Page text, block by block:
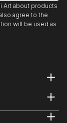
Art about products
agree to the
will be used as